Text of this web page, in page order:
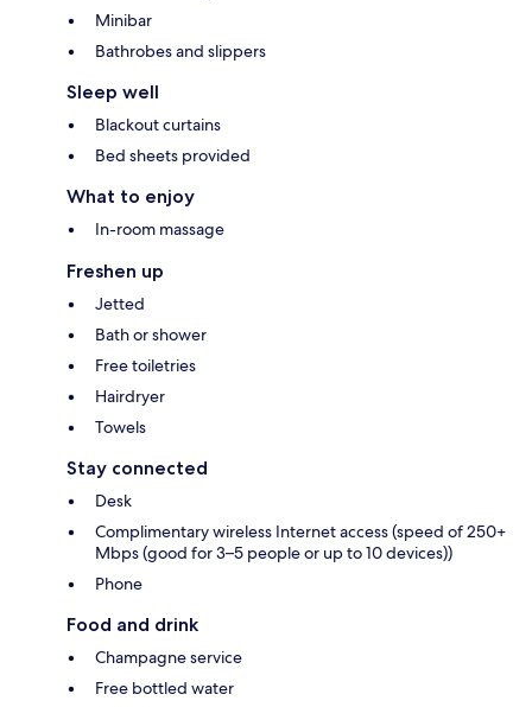
Minibar
Bathrobes and slippers
Sleep well
Blackout curtains
Bed sheets provided
What to enjoy
In-room massage
Freshen up
Jetted
Bath or shower
Free toiletries
Hairdryer
Towels
Stay connected
Desk
Complimentary wireless Internet access (speed of 250+
Mbps (good for 3–5 people or up to 10 devices))
Phone
Food and drink
Champagne service
Free bottled water